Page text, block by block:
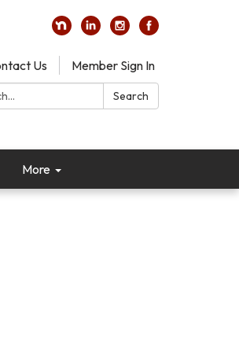
Us
Member Sign In
Search
More